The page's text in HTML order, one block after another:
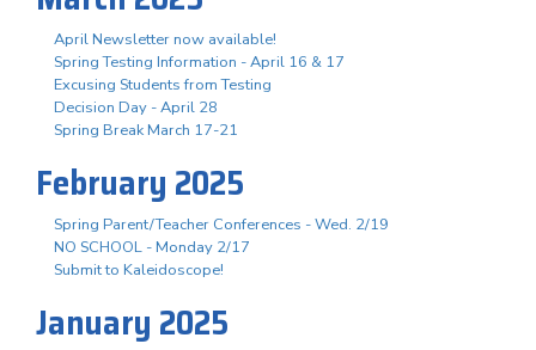
April Newsletter now available!
Spring Testing Information - April 16 & 17
Excusing Students from Testing
Decision Day - April 28
Spring Break March 17-21
February 2025
Spring Parent/Teacher Conferences - Wed. 2/19
NO SCHOOL - Monday 2/17
Submit to Kaleidoscope!
January 2025